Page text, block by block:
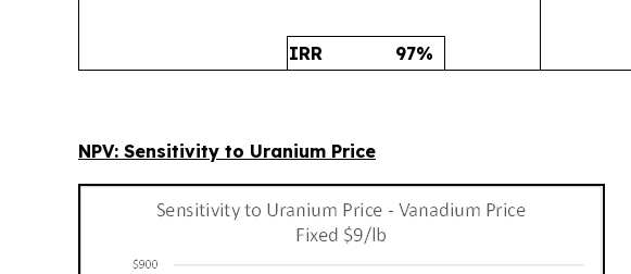
IRR 97%
NPV: Sensitivity to Uranium Price